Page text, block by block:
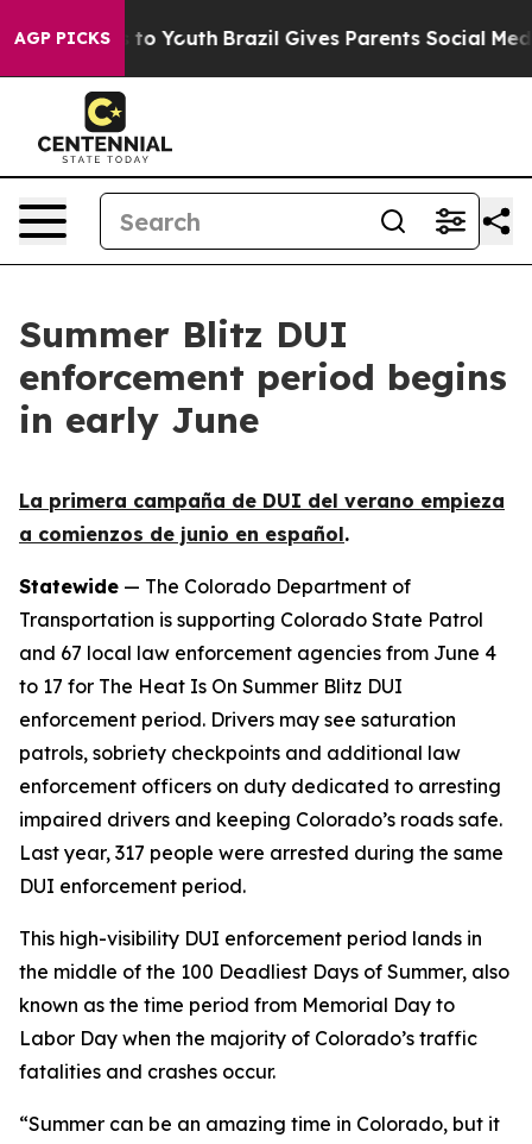
AGP PICKS
Harms to Youth Brazil Gives Parents Social Media
Summer Blitz DUI
enforcement period begins
in early June
La primera campaña de DUI del verano empieza
a comienzos de junio en español.
Statewide — The Colorado Department of
Transportation is supporting Colorado State Patrol
and 67 local law enforcement agencies from June 4
to 17 for The Heat Is On Summer Blitz DUI
enforcement period. Drivers may see saturation
patrols, sobriety checkpoints and additional law
enforcement officers on duty dedicated to arresting
impaired drivers and keeping Colorado’s roads safe.
Last year, 317 people were arrested during the same
DUI enforcement period.
This high-visibility DUI enforcement period lands in
the middle of the 100 Deadliest Days of Summer, also
known as the time period from Memorial Day to
Labor Day when the majority of Colorado’s traffic
fatalities and crashes occur.
“Summer can be an amazing time in Colorado, but it